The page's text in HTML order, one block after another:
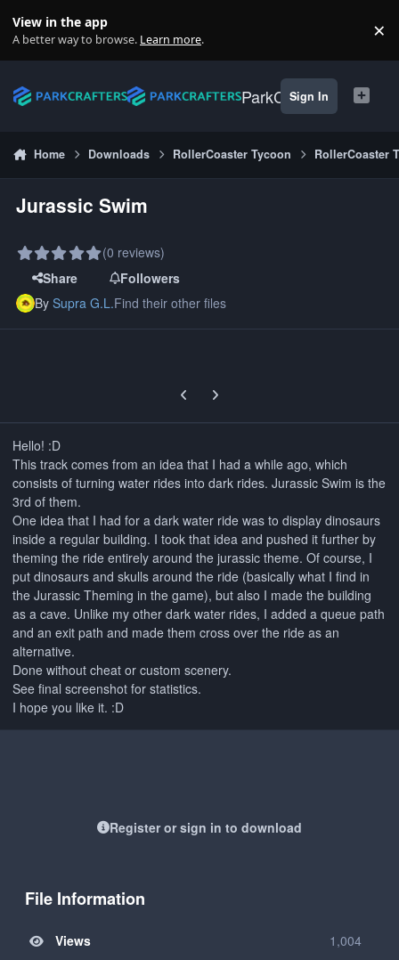
View in the app
A better way to browse. Learn more. ×
ParkCrafters
Sign In
Home Downloads RollerCoaster Tycoon RollerCoaster
Jurassic Swim
(0 reviews)
Share
Followers
BySupra G.L.Find their other files
Previous carousel slide
Next carousel slide
Hello! :D
This track comes from an idea that I had a while ago, which
consists of turning water rides into dark rides. Jurassic Swim is the
3rd of them.
One idea that I had for a dark water ride was to display dinosaurs
inside a regular building. I took that idea and pushed it further by
theming the ride entirely around the jurassic theme. Of course, I
put dinosaurs and skulls around the ride (basically what I find in
the Jurassic Theming in the game), but also I made the building
as a cave. Unlike my other dark water rides, I added a queue path
and an exit path and made them cross over the ride as an
alternative.
Done without cheat or custom scenery.
See final screenshot for statistics.
I hope you like it. :D
Register or sign in to download
File Information
Views 1,004